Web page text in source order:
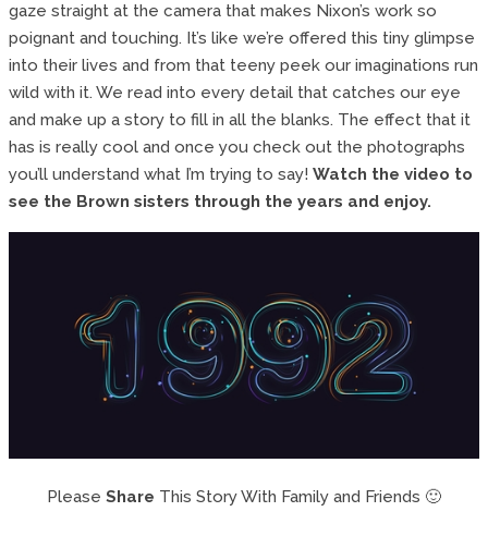
gaze straight at the camera that makes Nixon’s work so
poignant and touching. It’s like we’re offered this tiny glimpse
into their lives and from that teeny peek our imaginations run
wild with it. We read into every detail that catches our eye
and make up a story to fill in all the blanks. The effect that it
has is really cool and once you check out the photographs
you’ll understand what I’m trying to say! Watch the video to
see the Brown sisters through the years and enjoy.
Please Share This Story With Family and Friends 🙂